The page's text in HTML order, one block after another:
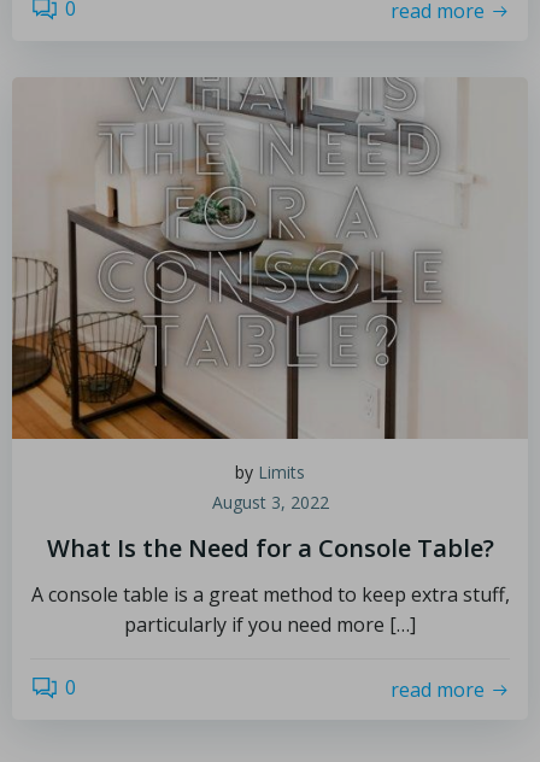
0 read more
by Limits
August 3, 2022
What Is the Need for a Console Table?
A console table is a great method to keep extra stuff,
particularly if you need more […]
0 read more